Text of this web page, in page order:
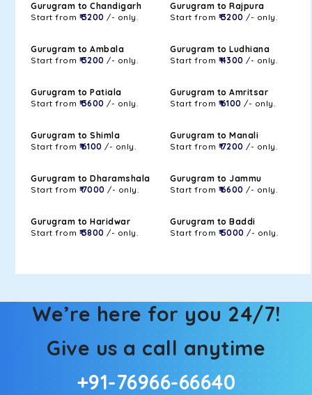
Gurugram to Chandigarh
Start from ₹ 3200 /- only.
Gurugram to Rajpura
Start from ₹ 3200 /- only.
Gurugram to Ambala
Start from ₹ 3200 /- only.
Gurugram to Ludhiana
Start from ₹ 4300 /- only.
Gurugram to Patiala
Start from ₹ 3600 /- only.
Gurugram to Amritsar
Start from ₹ 6100 /- only.
Gurugram to Shimla
Start from ₹ 6100 /- only.
Gurugram to Manali
Start from ₹ 7200 /- only.
Gurugram to Dharamshala
Start from ₹ 7000 /- only.
Gurugram to Jammu
Start from ₹ 6600 /- only.
Gurugram to Haridwar
Start from ₹ 3800 /- only.
Gurugram to Baddi
Start from ₹ 5000 /- only.
We’re here for you 24/7!
Give us a call anytime
+91-76966-66640